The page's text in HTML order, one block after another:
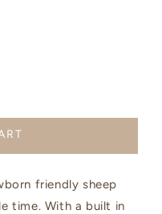
friendly sheep
time. With a built in